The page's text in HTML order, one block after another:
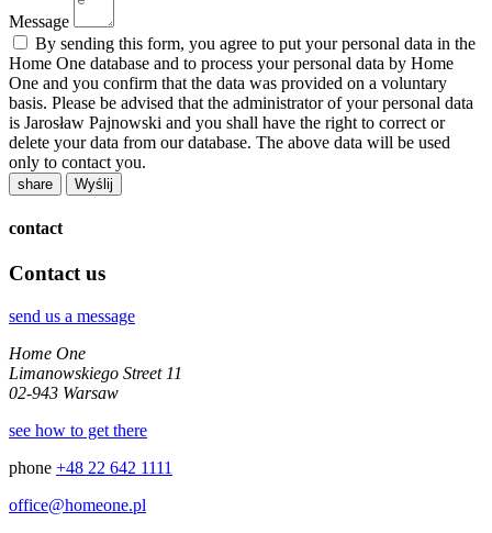
Message
By sending this form, you agree to put your personal data in the
Home One database and to process your personal data by Home
One and you confirm that the data was provided on a voluntary
basis. Please be advised that the administrator of your personal data
is Jarosław Pajnowski and you shall have the right to correct or
delete your data from our database. The above data will be used
only to contact you.
share
contact
Contact us
send us a message
Home One
Limanowskiego Street 11
02-943 Warsaw
see how to get there
phone +48 22 642 1111
office@homeone.pl